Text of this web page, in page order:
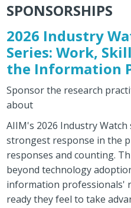
SPONSORSHIPS
2026 Industry
Series: Work,
the Information
Sponsor the research
about
AIIM's 2026 Industry
strongest response in the
responses and counting.
beyond technology
information professionals'
ready they feel to take